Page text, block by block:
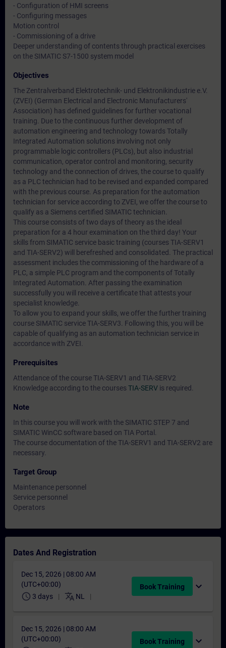
- Configuration of HMI screens
- Configuring messages
Motion control
- Commissioning of a drive
Deeper understanding of contents through practical exercises
on the SIMATIC S7-1500 system model
Objectives
The Zentralverband Elektrotechnik- und Elektronikindustrie e.V.
(ZVEI) (German Electrical and Electronic Manufacturers'
Association) has defined guidelines for further vocational
training. Due to the continuous further development of
automation engineering and technology towards Totally
Integrated Automation solutions involving not only
programmable logic controllers (PLCs), but also industrial
communication, operator control and monitoring, security
technology and the connection of drives, the course to qualify
as a PLC technician had to be revised and expanded compared
with the previous course. As preparation for the automation
technician for service according to ZVEI, we offer the course to
qualify as a Siemens certified SIMATIC technician.
This course consists of two days of theory as the ideal
preparation for a 4 hour examination on the third day! Your
skills from SIMATIC service basic training (courses TIA-SERV1
and TIA-SERV2) will berefreshed and consolidated. The practical
assessment includes the commissioning of the hardware of a
PLC, a simple PLC program and the components of Totally
Integrated Automation. After passing the examination
successfully you will receive a certificate that attests your
specialist knowledge.
To allow you to expand your skills, we offer the further training
course SIMATIC service TIA-SERV3. Following this, you will be
capable of qualifying as an automation technician service in
accordance with ZVEI.
Prerequisites
Attendance of the course TIA-SERV1 and TIA-SERV2
Knowledge according to the courses TIA-SERV is required.
Note
In this course you will work with the SIMATIC STEP 7 and
SIMATIC WinCC software based on TIA Portal.
The course documentation of the TIA-SERV1 and TIA-SERV2 are
necessary.
Target Group
Maintenance personnel
Service personnel
Operators
Dates And Registration
Dec 15, 2026 | 08:00 AM
(UTC+00:00)
schedule 3 days translate NL
Book Training expand_more
Dec 15, 2026 | 08:00 AM
(UTC+00:00)
Book Training expand_more